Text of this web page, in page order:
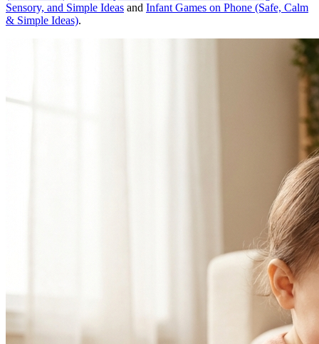
Sensory, and Simple Ideas and Infant Games on Phone (Safe, Calm
& Simple Ideas).